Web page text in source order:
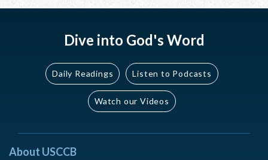
Dive into God's Word
Daily Readings Listen to Podcasts
Watch our Videos
About USCCB